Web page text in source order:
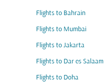
Flights to Bahrain
Flights to Mumbai
Flights to Jakarta
Flights to Dar es Salaam
Flights to Doha